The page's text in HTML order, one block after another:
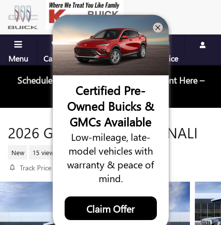
Skip to main content
Menu Call Us Contact Directions Service
Schedule Your Next Service Appointment Here –
Schedule Service
2026 GMC YUKON XL DENALI
New 15 views in the past 7 days
Track Price Save
Certified Pre-
Owned Buicks &
GMCs Available
Low-mileage, late-
model vehicles with
warranty & peace of
mind.
Claim Offer